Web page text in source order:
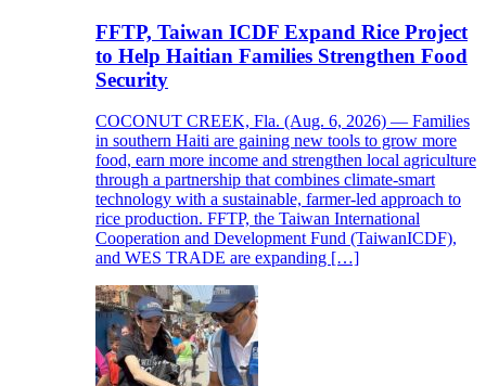
FFTP, Taiwan ICDF Expand Rice Project
to Help Haitian Families Strengthen Food
Security
COCONUT CREEK, Fla. (Aug. 6, 2026) — Families
in southern Haiti are gaining new tools to grow more
food, earn more income and strengthen local agriculture
through a partnership that combines climate-smart
technology with a sustainable, farmer-led approach to
rice production. FFTP, the Taiwan International
Cooperation and Development Fund (TaiwanICDF),
and WES TRADE are expanding […]